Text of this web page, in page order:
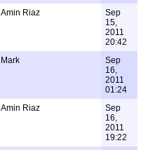
Amin Riaz
Sep
15,
2011
20:42
Mark
Sep
16,
2011
01:24
Amin Riaz
Sep
16,
2011
19:22